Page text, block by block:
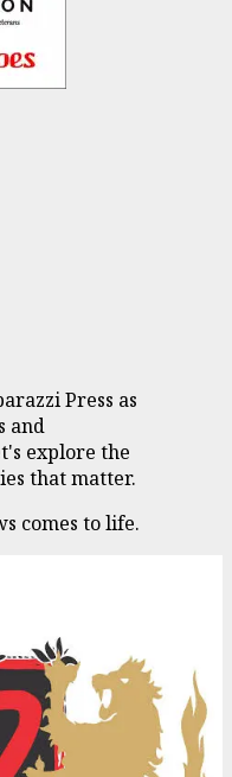
Press as
and
explore the
that matter.
comes to life.